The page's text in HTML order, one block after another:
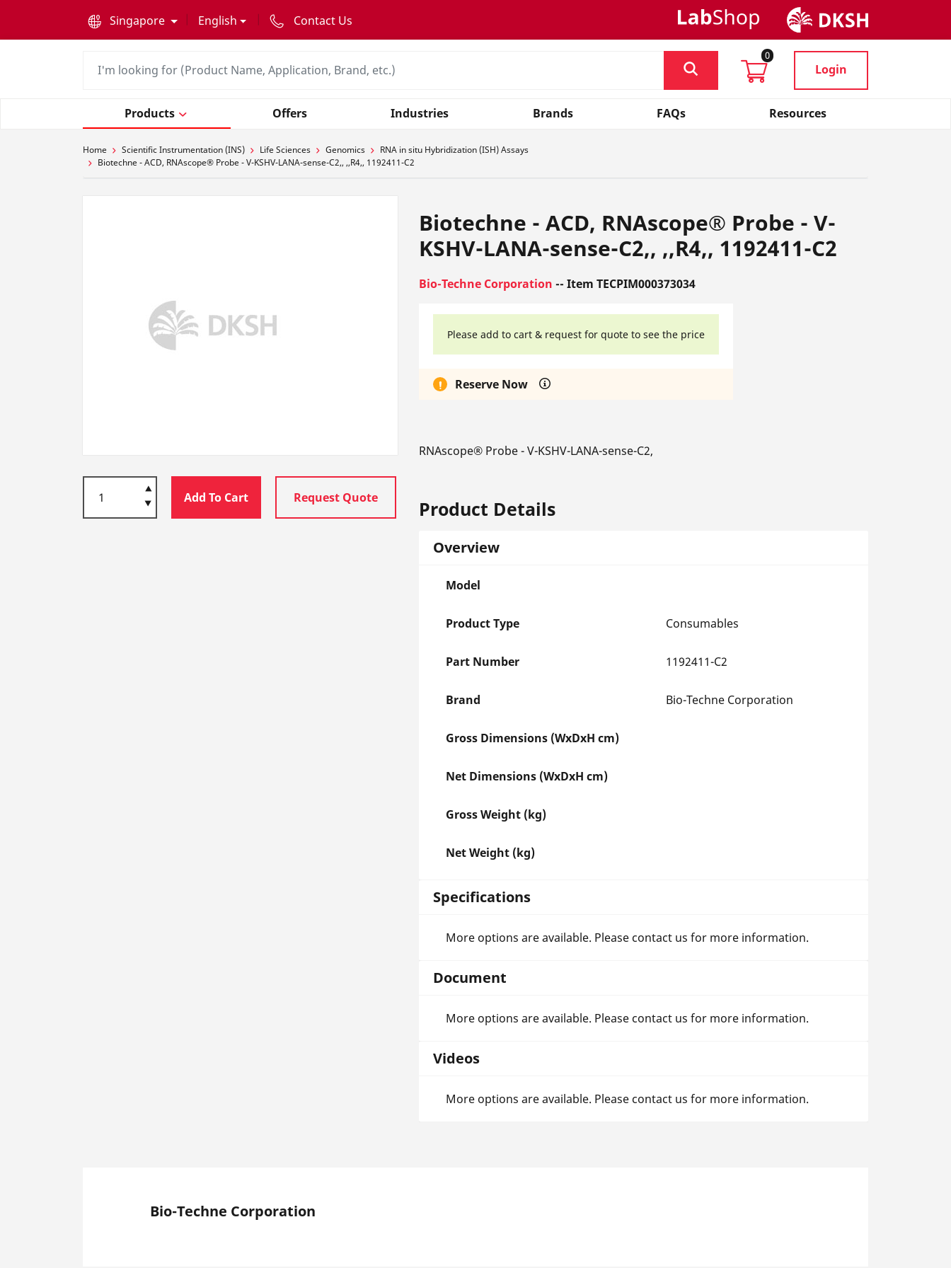
Singapore
English Contact Us
0
Login
Products Offers Industries Brands FAQs Resources
Home Scientific Instrumentation (INS) Life Sciences Genomics
RNA in situ Hybridization (ISH) Assays
Biotechne - ACD, RNAscope® Probe - V-KSHV-LANA-sense-C2,, ,,R4,, 1192411-C2
Add To Cart Request Quote
Biotechne - ACD, RNAscope® Probe - V-
KSHV-LANA-sense-C2,, ,,R4,, 1192411-C2
Bio-Techne Corporation -- Item TECPIM000373034
Please add to cart & request for quote to see the price
Reserve Now
RNAscope® Probe - V-KSHV-LANA-sense-C2,
Product Details
Overview
Model
Product Type Consumables
Part Number 1192411-C2
Brand Bio-Techne Corporation
Gross Dimensions (WxDxH cm)
Net Dimensions (WxDxH cm)
Gross Weight (kg)
Net Weight (kg)
Specifications
More options are available. Please contact us for more information.
Document
More options are available. Please contact us for more information.
Videos
More options are available. Please contact us for more information.
Bio-Techne Corporation